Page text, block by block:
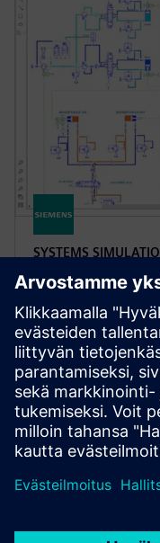
SYSTEMS
Simcenter
Simcenter Amesim
simulation platform
virtually assess and
performance.